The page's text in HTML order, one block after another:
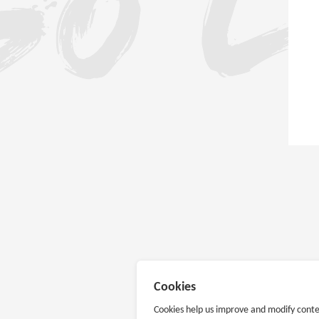
Cookies
Cookies help us improve and modify